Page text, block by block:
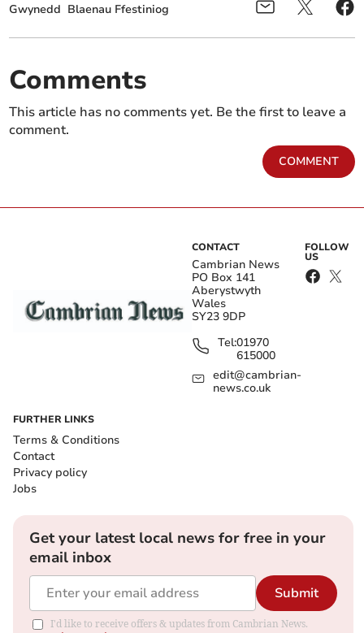
Gwynedd Blaenau Ffestiniog
Comments
This article has no comments yet. Be the first to leave a
comment.
COMMENT
CONTACT
Cambrian News
PO Box 141
Aberystwyth
Wales
SY23 9DP
Tel:01970
615000
edit@cambrian-
news.co.uk
FOLLOW
US
FURTHER LINKS
Terms & Conditions
Contact
Privacy policy
Jobs
Get your latest local news for free in your
email inbox
Submit
I'd like to receive offers & updates from Cambrian News.